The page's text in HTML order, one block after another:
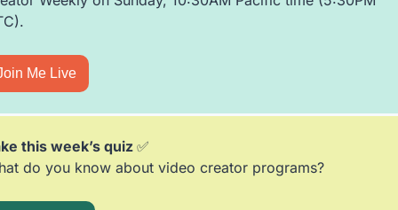
Me Live
this week’s quiz ✅
do you know about video creator programs?